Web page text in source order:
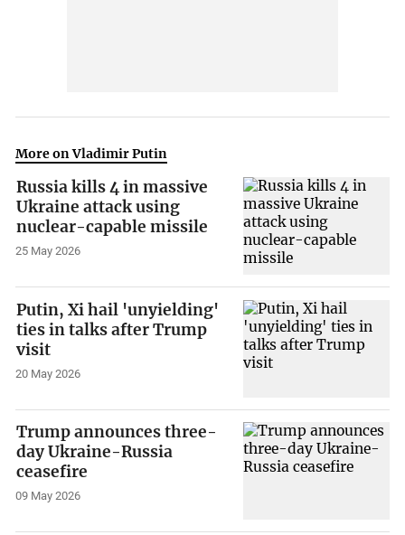
More on Vladimir Putin
Russia kills 4 in massive
Ukraine attack using
nuclear-capable missile
25 May 2026
Putin, Xi hail 'unyielding'
ties in talks after Trump
visit
20 May 2026
Trump announces three-
day Ukraine-Russia
ceasefire
09 May 2026